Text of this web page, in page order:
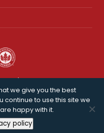
we give you the best
continue to use this site we
happy with it.
policy